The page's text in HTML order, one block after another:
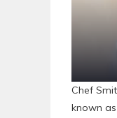
Chef
known